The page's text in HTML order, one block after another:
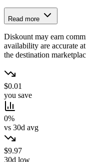
Read more
Diskount may earn
availability are accurate
the destination
$0.01
you save
0%
vs 30d avg
$9.97
30d low